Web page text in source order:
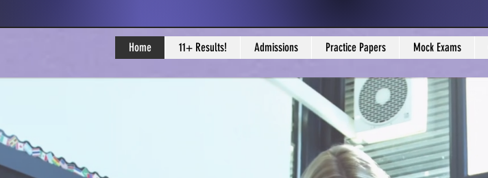
Home 11+ Results! Admissions Practice Papers Mock Exams